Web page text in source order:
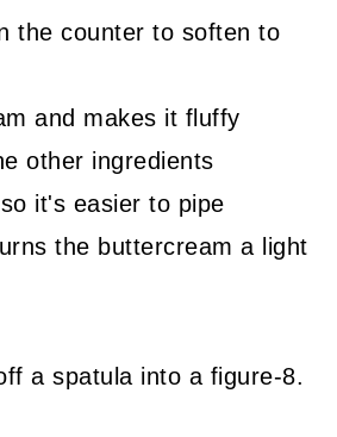
the counter to soften to
and makes it fluffy
other ingredients
it's easier to pipe
the buttercream a light